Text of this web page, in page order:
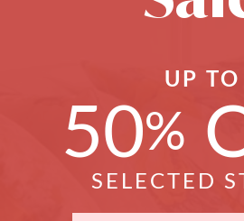
UP TO
50%
SELECTED